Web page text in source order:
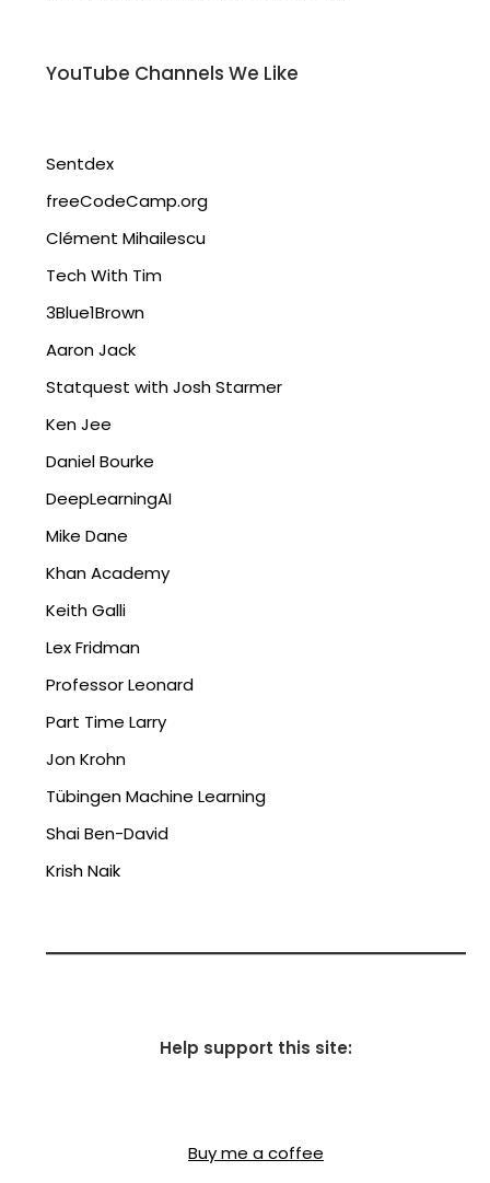
YouTube Channels We Like
Sentdex
freeCodeCamp.org
Clément Mihailescu
Tech With Tim
3Blue1Brown
Aaron Jack
Statquest with Josh Starmer
Ken Jee
Daniel Bourke
DeepLearningAI
Mike Dane
Khan Academy
Keith Galli
Lex Fridman
Professor Leonard
Part Time Larry
Jon Krohn
Tübingen Machine Learning
Shai Ben-David
Krish Naik
Help support this site:
Buy me a coffee